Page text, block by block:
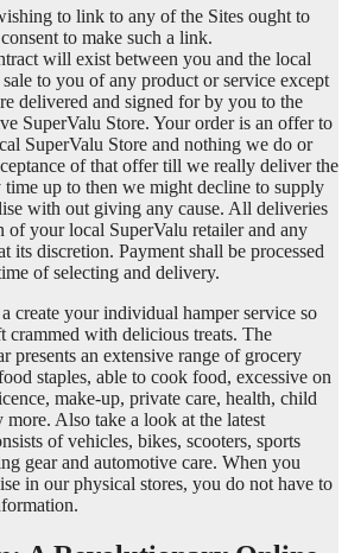
to link to any of the Sites ought to
to make such a link.
will exist between you and the local
to you of any product or service except
delivered and signed for by you to the
SuperValu Store. Your order is an offer to
SuperValu Store and nothing we do or
of that offer till we really deliver the
up to then we might decline to supply
with out giving any cause. All deliveries
of your local SuperValu retailer and any
its discretion. Payment shall be processed
of selecting and delivery.
create your individual hamper service so
crammed with delicious treats. The
presents an extensive range of grocery
staples, able to cook food, excessive on
make-up, private care, health, child
more. Also take a look at the latest
of vehicles, bikes, scooters, sports
gear and automotive care. When you
in our physical stores, you do not have to